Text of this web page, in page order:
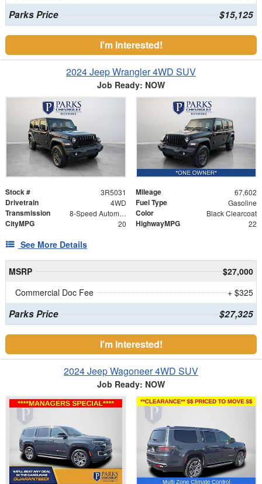
Parks Price $15,125
I'm Interested!
2024 Jeep Wrangler 4WD SUV
Job Ready: NOW
Stock # 3R5031 Mileage 67,602
Drivetrain 4WD Fuel Type Gasoline
Transmission 8-Speed Automatic Color Black Clearcoat
CityMPG 20 HighwayMPG 22
See More Details
MSRP
$27,000
Commercial Doc Fee
+ $325
Parks Price $27,325
I'm Interested!
2024 Jeep Wagoneer 4WD SUV
Job Ready: NOW